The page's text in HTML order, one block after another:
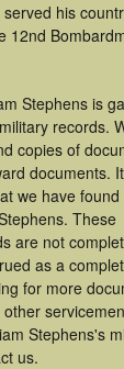
his
12nd
Stephens is
records.
copies of
documents.
we have found
These
are not
as a
for more
Stephens's
us.